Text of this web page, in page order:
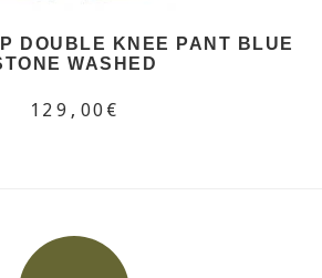
DOUBLE KNEE PANT BLUE
WASHED
129,00€